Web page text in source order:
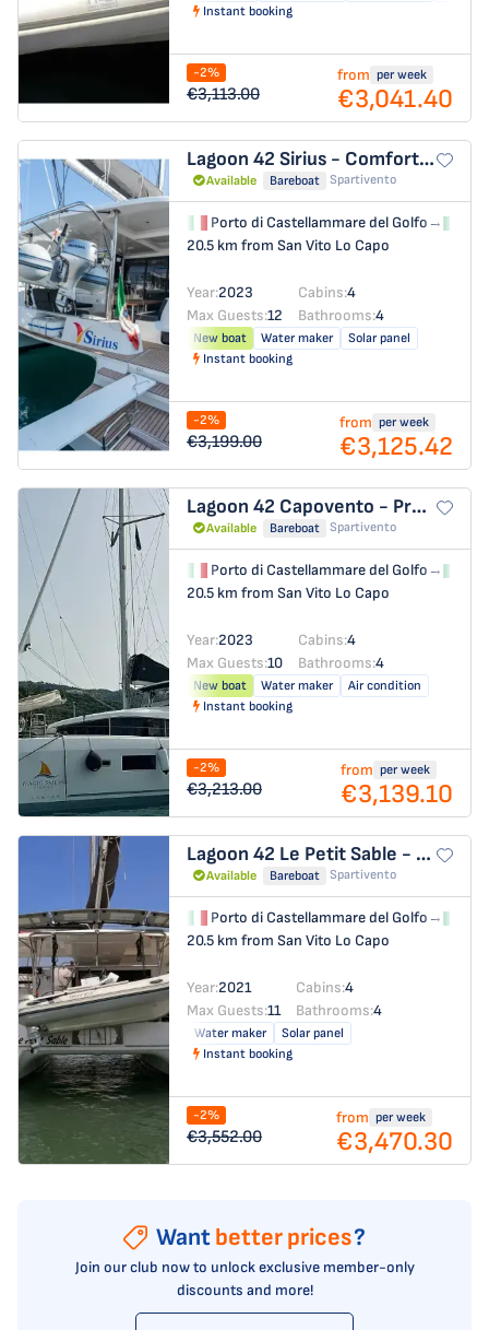
Instant booking
-2%
€3,113.00
from per week
€3,041.40
Lagoon 42 Sirius - Comfort Line
Available Bareboat Spartivento
Porto di Castellammare del Golfo →
20.5 km from San Vito Lo Capo
Year:2023 Cabins:4
Max Guests:12 Bathrooms:4
New boat Water maker
Solar panel
Instant booking
-2%
€3,199.00
from per week
€3,125.42
Lagoon 42 Capovento - Premium line
Available Bareboat Spartivento
Porto di Castellammare del Golfo →
20.5 km from San Vito Lo Capo
Year:2023 Cabins:4
Max Guests:10 Bathrooms:4
New boat Water maker
Air condition
Instant booking
-2%
€3,213.00
from per week
€3,139.10
Lagoon 42 Le Petit Sable - Comfort line
Available Bareboat Spartivento
Porto di Castellammare del Golfo →
20.5 km from San Vito Lo Capo
Year:2021 Cabins:4
Max Guests:11 Bathrooms:4
Water maker
Solar panel
Instant booking
-2%
€3,552.00
from per week
€3,470.30
Want better prices?
Join our club now to unlock exclusive member-only
discounts and more!